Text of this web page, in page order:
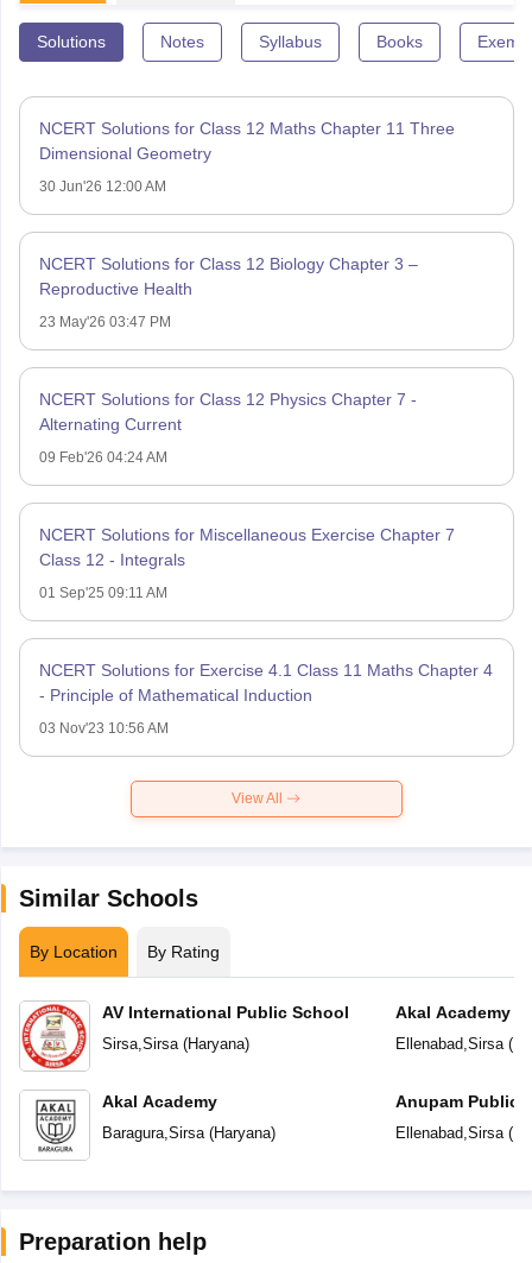
Solutions Notes Syllabus Books
NCERT Solutions for Class 12 Maths Chapter 11 Three
Dimensional Geometry
30 Jun'26 12:00 AM
NCERT Solutions for Class 12 Biology Chapter 3 –
Reproductive Health
23 May'26 03:47 PM
NCERT Solutions for Class 12 Physics Chapter 7 -
Alternating Current
09 Feb'26 04:24 AM
NCERT Solutions for Miscellaneous Exercise Chapter 7
Class 12 - Integrals
01 Sep'25 09:11 AM
NCERT Solutions for Exercise 4.1 Class 11 Maths Chapter 4
- Principle of Mathematical Induction
03 Nov'23 10:56 AM
View All
Similar Schools
By Location By Rating
AV International Public School
Sirsa, Sirsa(Haryana)
Akal Academy
Baragura, Sirsa(Haryana)
Akal Academy
Ellenabad, Sirsa(
Anupam Public
Ellenabad, Sirsa(
Preparation help